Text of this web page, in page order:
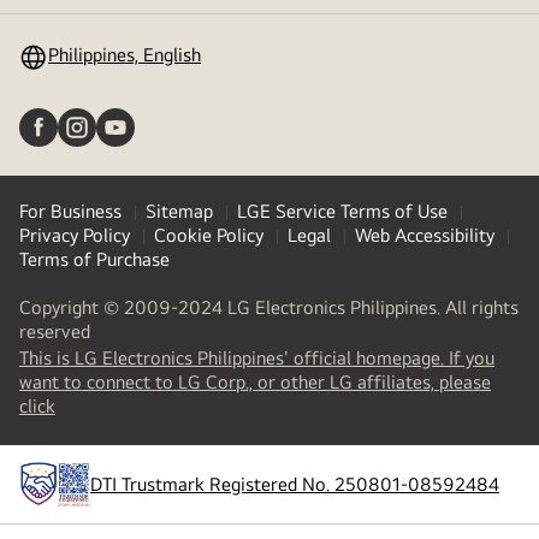
Philippines, English
For Business Sitemap
LGE Service Terms of Use
Privacy Policy
Cookie Policy Legal
Web Accessibility
Terms of Purchase
Copyright © 2009-2024 LG Electronics Philippines. All rights
reserved
This is LG Electronics Philippines' official homepage. If you
want to connect to LG Corp., or other LG affiliates, please
click
a
new
tab)
DTI Trustmark Registered No. 250801-08592484